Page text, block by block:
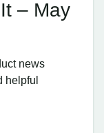
– May
news
helpful